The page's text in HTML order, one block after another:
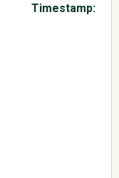
Timestamp: